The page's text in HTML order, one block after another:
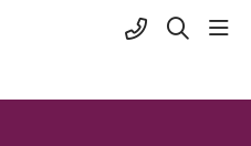
(816) 691-
search